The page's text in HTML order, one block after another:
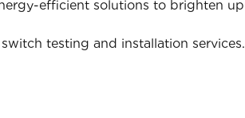
efficient solutions to brighten up
testing and installation services.